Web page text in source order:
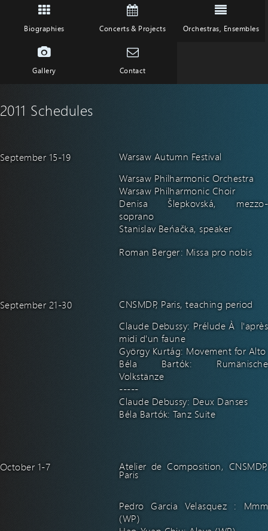
Biographies Concerts & Projects Orchestras, Ensembles
Gallery Contact
2011 Schedules
September 15-19
Warsaw Autumn Festival
Warsaw Philharmonic Orchestra
Warsaw Philharmonic Choir
Denisa Šlepkovská, mezzo-
soprano
Stanislav Beňačka, speaker
Roman Berger: Missa pro nobis
September 21-30
CNSMDP, Paris, teaching period
Claude Debussy: Prélude À l'après
midi d'un faune
György Kurtág: Movement for Alto
Béla Bartók: Rumänische
Volkstänze
-----
Claude Debussy: Deux Danses
Béla Bartók: Tanz Suite
October 1-7 Atelier de Composition, CNSMDP,
Paris
Pedro Garcia Velasquez : Mmm
(WP)